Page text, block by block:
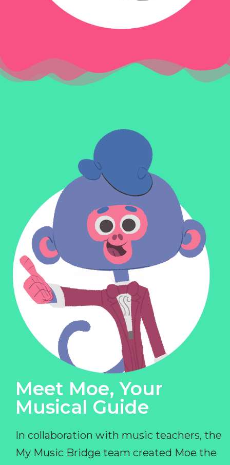
Meet Moe, Your
Musical Guide
In collaboration with music teachers, the
My Music Bridge team created Moe the